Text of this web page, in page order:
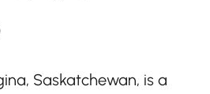
Saskatchewan, is a